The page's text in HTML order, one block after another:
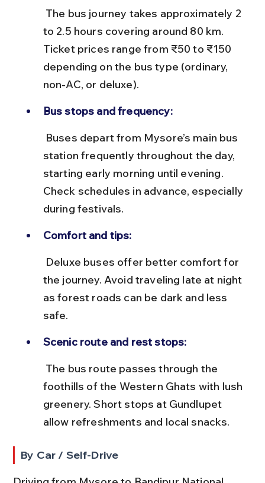
to 2.5 hours covering around 80 km.
Ticket prices range from ₹50 to ₹150
depending on the bus type (ordinary,
non-AC, or deluxe).
Bus stops and frequency:
station frequently throughout the day,
starting early morning until evening.
Check schedules in advance, especially
during festivals.
Comfort and tips:
the journey. Avoid traveling late at night
as forest roads can be dark and less
safe.
Scenic route and rest stops:
foothills of the Western Ghats with lush
greenery. Short stops at Gundlupet
allow refreshments and local snacks.
By Car / Self-Drive